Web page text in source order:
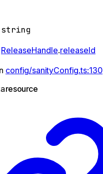
string
ReleaseHandle.releaseId
config/sanityConfig.ts:130
resource